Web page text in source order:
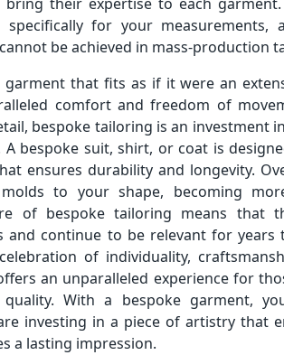
specifically for your
be achieved in mass-production
garment that fits as if it were an
comfort and freedom of
bespoke tailoring is an investment
bespoke suit, shirt, or coat is
ensures durability and longevity.
to your shape, becoming
of bespoke tailoring means that
and continue to be relevant for years
of individuality,
an unparalleled experience for
With a bespoke garment,
investing in a piece of artistry that
a lasting impression.